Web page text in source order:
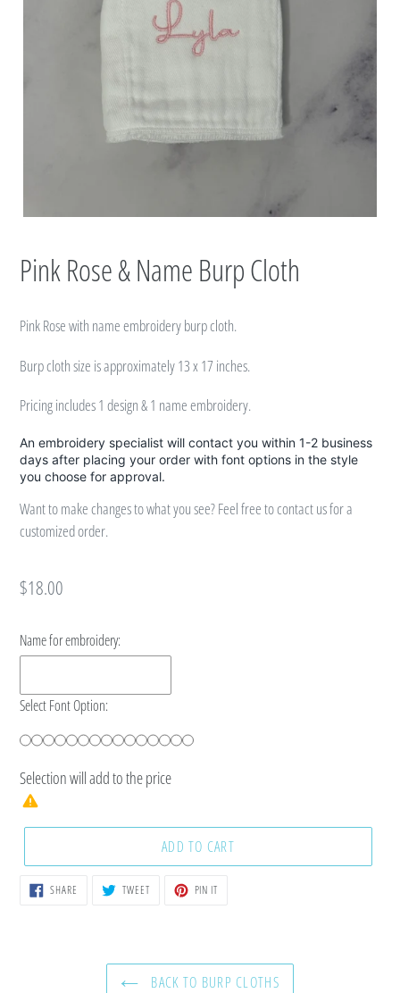
Pink Rose & Name Burp Cloth
Pink Rose with name embroidery burp cloth.
Burp cloth size is approximately 13 x 17 inches.
Pricing includes 1 design & 1 name embroidery.
An embroidery specialist will contact you within 1-2 business
days after placing your order with font options in the style
you choose for approval.
Want to make changes to what you see? Feel free to contact us for a
customized order.
Regular
$18.00
Name for embroidery:
Select Font Option:
Selection will addto the price
ADD TO CART
SHARE SHARE TWEETTWEET PIN IT
BACK TO BURP CLOTHS